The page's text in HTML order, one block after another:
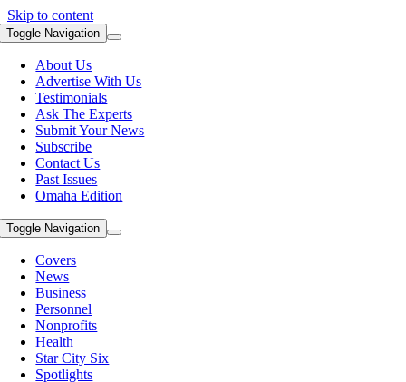
Skip to content
Toggle Navigation
About Us
Advertise With Us
Testimonials
Ask The Experts
Submit Your News
Subscribe
Contact Us
Past Issues
Omaha Edition
Toggle Navigation
Covers
News
Business
Personnel
Nonprofits
Health
Star City Six
Spotlights